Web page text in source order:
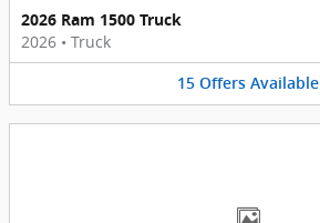
2026 Ram 1500 Truck
2026 • Truck
15 Offers Available